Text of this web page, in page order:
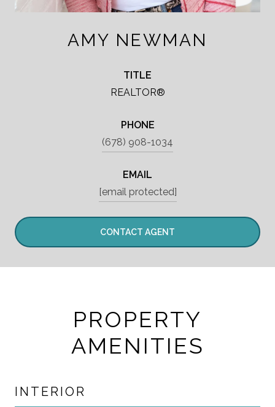
AMY NEWMAN
TITLE
REALTOR®
PHONE
(678) 908-1034
EMAIL
[email protected]
CONTACT AGENT
PROPERTY
AMENITIES
INTERIOR